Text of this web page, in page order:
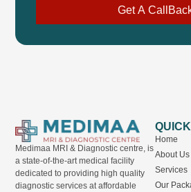
Get A
Medimaa MRI & Diagnostic centre, is
a state-of-the-art medical facility
dedicated to providing high quality
diagnostic services at affordable
Home
About Us
Services
Our